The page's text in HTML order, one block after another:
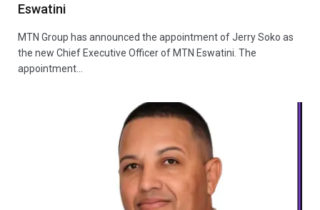
Eswatini
MTN Group has announced the appointment of Jerry Soko as
the new Chief Executive Officer of MTN Eswatini. The
appointment…